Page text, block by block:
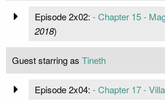
Episode 2x02: - Chapter 15 -
2018)
Guest starring as Tineth
Episode 2x04: - Chapter 17 -